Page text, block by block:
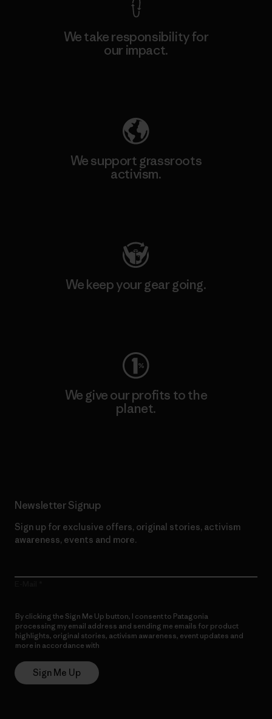
We take responsibility for
our impact.
We support grassroots
activism.
We keep your gear going.
We give our profits to the
planet.
Newsletter Signup
Sign up for exclusive offers, original stories, activism
awareness, events and more.
By clicking the Sign Me Up button, I consent to Patagonia
processing my email address and sending me emails for product
highlights, original stories, activism awareness, event updates and
more in accordance with
Sign Me Up